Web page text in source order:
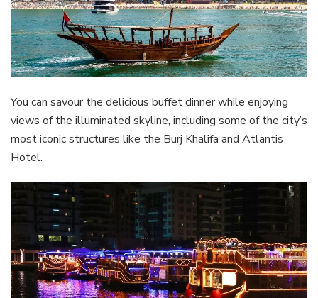
You can savour the delicious buffet dinner while enjoying
views of the illuminated skyline, including some of the city’s
most iconic structures like the Burj Khalifa and Atlantis
Hotel.